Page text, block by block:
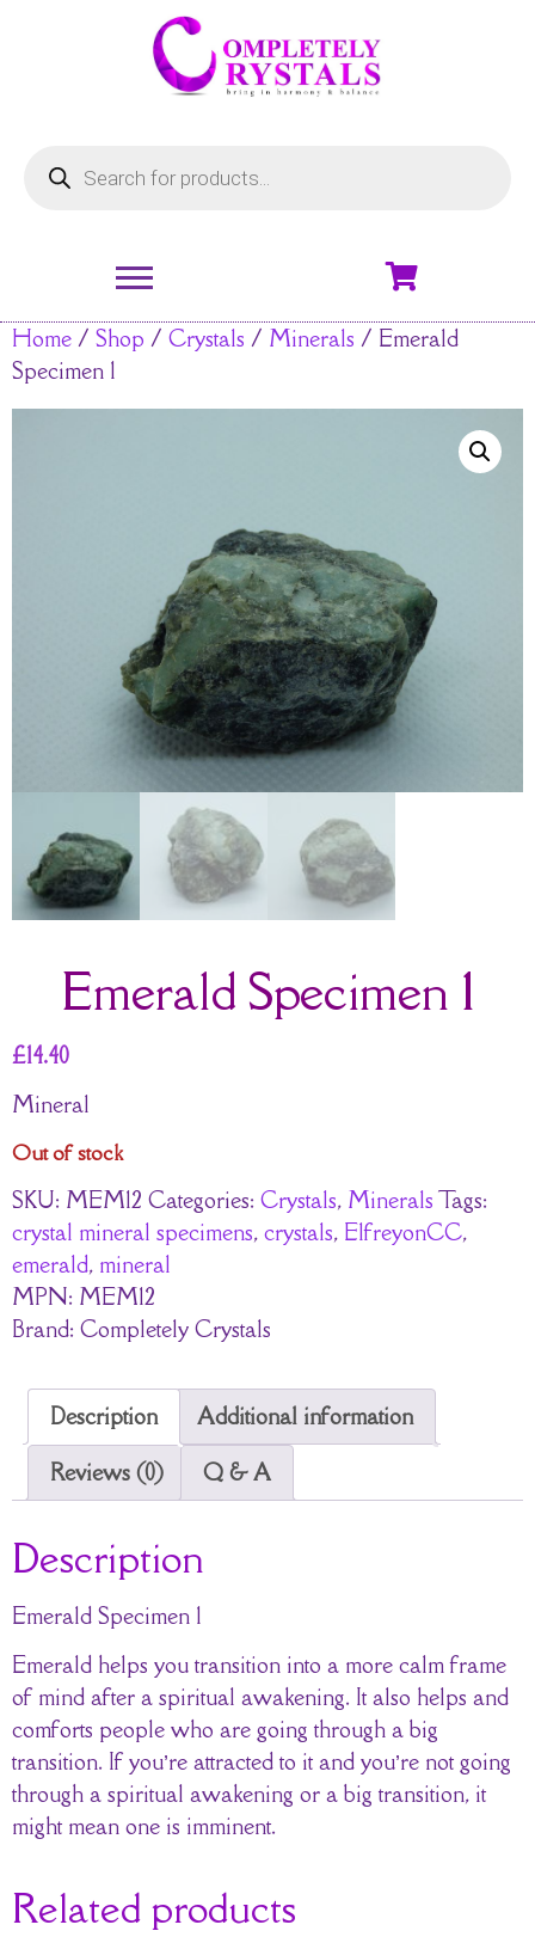
Home / Shop / Crystals / Minerals / Emerald
Specimen 1
Emerald Specimen 1
£14.40
Mineral
Out of stock
SKU: MEM12 Categories: Crystals, Minerals Tags:
crystal mineral specimens, crystals, ElfreyonCC,
emerald, mineral
MPN: MEM12
Brand: Completely Crystals
Description
Additional information
Reviews (0)
Q & A
Description
Emerald Specimen 1
Emerald helps you transition into a more calm frame
of mind after a spiritual awakening. It also helps and
comforts people who are going through a big
transition. If you’re attracted to it and you’re not going
through a spiritual awakening or a big transition, it
might mean one is imminent.
Related products